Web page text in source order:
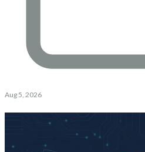
Aug 5, 2026